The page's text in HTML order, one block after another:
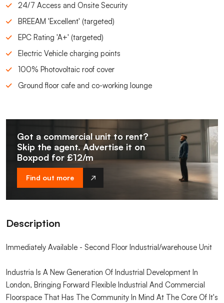
24/7 Access and Onsite Security
BREEAM 'Excellent' (targeted)
EPC Rating 'A+' (targeted)
Electric Vehicle charging points
100% Photovoltaic roof cover
Ground floor cafe and co-working lounge
Got a commercial unit to rent?
Skip the agent. Advertise it on
Boxpod for £12/m
Find out more
Description
Immediately Available - Second Floor Industrial/warehouse Unit
Industria Is A New Generation Of Industrial Development In
London, Bringing Forward Flexible Industrial And Commercial
Floorspace That Has The Community In Mind At The Core Of It's